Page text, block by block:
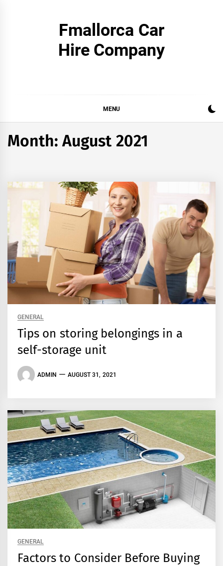
Fmallorca Car
Hire Company
MENU
Month:August 2021
GENERAL
Tips on storing belongings in a
self-storage unit
ADMIN AUGUST 31, 2021
GENERAL
Factors to Consider Before Buying